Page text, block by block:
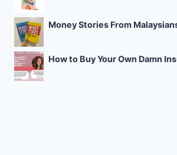
Money Stories From
How to Buy Your Own Damn